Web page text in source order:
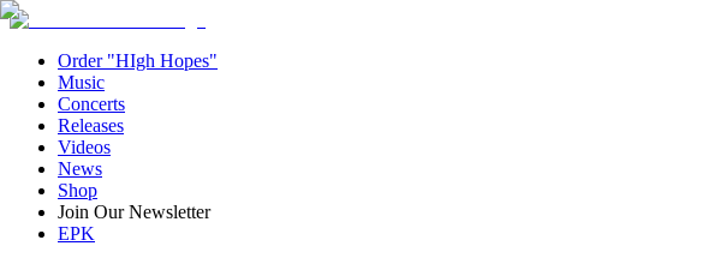
Order "HIgh Hopes"
Music
Concerts
Releases
Videos
News
Shop
Join Our Newsletter
EPK